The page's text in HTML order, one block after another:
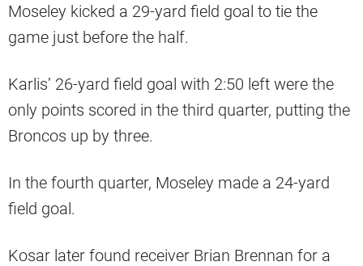
Moseley kicked a 29-yard field goal to tie the
game just before the half.
Karlis’ 26-yard field goal with 2:50 left were the
only points scored in the third quarter, putting the
Broncos up by three.
In the fourth quarter, Moseley made a 24-yard
field goal.
Kosar later found receiver Brian Brennan for a